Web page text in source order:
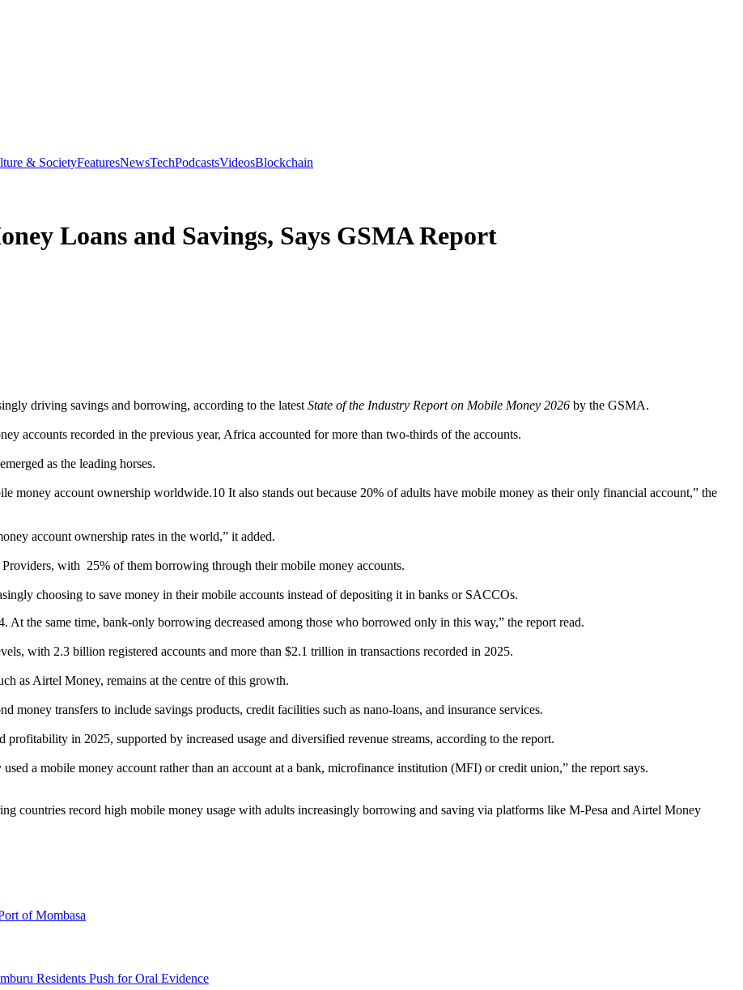
& SocietyFeaturesNewsTechPodcastsVideosBlockchain
Loans and Savings, Says GSMA Report
driving savings and borrowing, according to the latest State of the Industry Report on Mobile Money 2026 by the GSMA.
accounts recorded in the previous year, Africa accounted for more than two-thirds of the accounts.
as the leading horses.
money account ownership worldwide.10 It also stands out because 20% of adults have mobile money as their only financial account,” the
account ownership rates in the world,” it added.
with 25% of them borrowing through their mobile money accounts.
choosing to save money in their mobile accounts instead of depositing it in banks or SACCOs.
At the same time, bank-only borrowing decreased among those who borrowed only in this way,” the report read.
with 2.3 billion registered accounts and more than $2.1 trillion in transactions recorded in 2025.
as Airtel Money, remains at the centre of this growth.
money transfers to include savings products, credit facilities such as nano-loans, and insurance services.
in 2025, supported by increased usage and diversified revenue streams, according to the report.
a mobile money account rather than an account at a bank, microfinance institution (MFI) or credit union,” the report says.
countries record high mobile money usage with adults increasingly borrowing and saving via platforms like M-Pesa and Airtel Money
of Mombasa
Residents Push for Oral Evidence